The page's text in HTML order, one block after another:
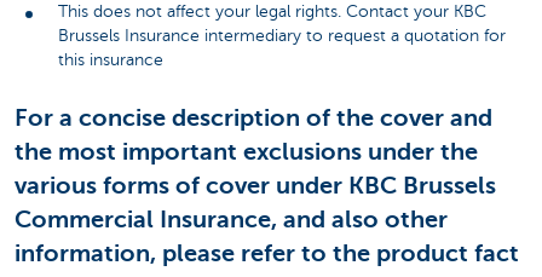
This does not affect your legal rights. Contact your KBC
Brussels Insurance intermediary to request a quotation for
this insurance
For a concise description of the cover and
the most important exclusions under the
various forms of cover under KBC Brussels
Commercial Insurance, and also other
information, please refer to the product fact